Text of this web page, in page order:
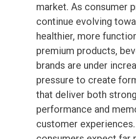
market. As consumer
continue evolving
healthier, more
premium products,
brands are under
pressure to create
that deliver both strong
performance and
customer experiences.